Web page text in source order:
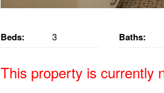
Beds: 3 Baths:
This property is currently